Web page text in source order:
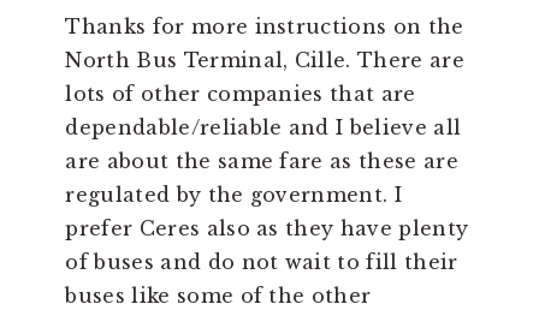
Thanks for more instructions on the
North Bus Terminal, Cille. There are
lots of other companies that are
dependable/reliable and I believe all
are about the same fare as these are
regulated by the government. I
prefer Ceres also as they have plenty
of buses and do not wait to fill their
buses like some of the other